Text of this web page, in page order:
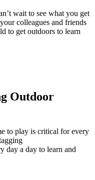
wait to see what you get
colleagues and friends
to get outdoors to learn
Outdoor
to play is critical for every
day a day to learn and